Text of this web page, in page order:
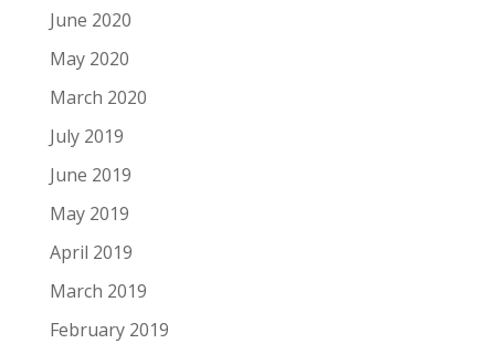
June 2020
May 2020
March 2020
July 2019
June 2019
May 2019
April 2019
March 2019
February 2019